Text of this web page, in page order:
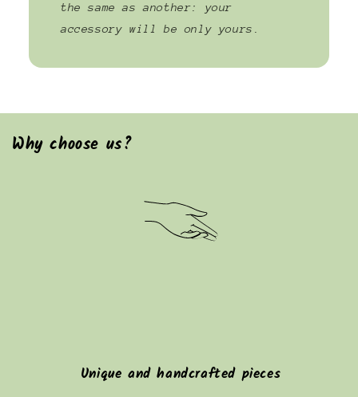
the same as another: your
accessory will be only yours.
Why choose us?
Unique and handcrafted pieces